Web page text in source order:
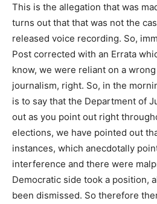
This is the allegation that was
turns out that that was not the
released voice recording. So,
Post corrected with an Errata
know, we were reliant on a
journalism, right. So, in the
is to say that the Department of
out as you point out right
elections, we have pointed out
instances, which anecdotally
interference and there were
Democratic side took a position,
been dismissed. So therefore